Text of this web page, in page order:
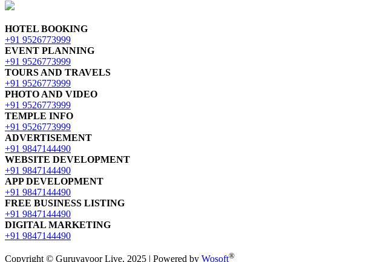
HOTEL BOOKING
+91 9526773999
EVENT PLANNING
+91 9526773999
TOURS AND TRAVELS
+91 9526773999
PHOTO AND VIDEO
+91 9526773999
TEMPLE INFO
+91 9526773999
ADVERTISEMENT
+91 9847144490
WEBSITE DEVELOPMENT
+91 9847144490
APP DEVELOPMENT
+91 9847144490
FREE BUSINESS LISTING
+91 9847144490
DIGITAL MARKETING
+91 9847144490
Copyright © Guruvayoor Live, 2025 | Powered by Wosoft®